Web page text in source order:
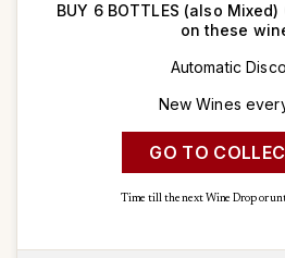
BUY 6 BOTTLES (also
on these
Automatic
New Wines
GO TO
Time till the next Wine Drop or